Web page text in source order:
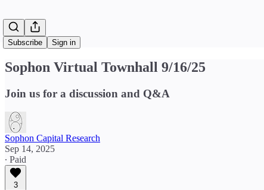
Subscribe Sign in
Sophon Virtual Townhall 9/16/25
Join us for a discussion and Q&A
Sophon Capital Research
Sep 14, 2025
∙ Paid
3